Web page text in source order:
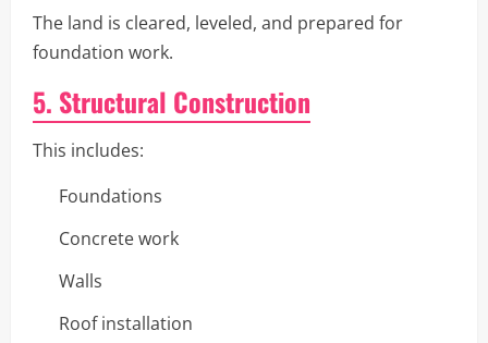
The land is cleared, leveled, and prepared for
foundation work.
5. Structural Construction
This includes:
Foundations
Concrete work
Walls
Roof installation